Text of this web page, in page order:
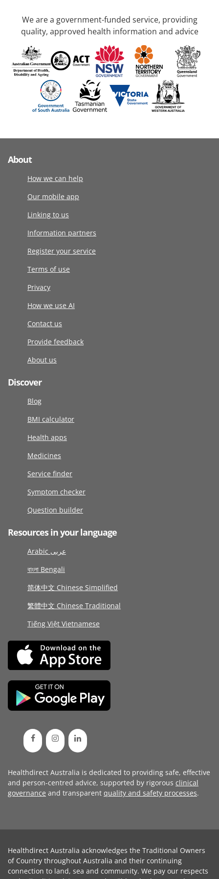
We are a government-funded service, providing
quality, approved health information and advice
About
How we can help
Our mobile app
Linking to us
Information partners
Register your service
Terms of use
Privacy
How we use AI
Contact us
Provide feedback
About us
Discover
Blog
BMI calculator
Health apps
Medicines
Service finder
Symptom checker
Question builder
Resources in your language
Arabic عربى
বাংলা Bengali
简体中文 Chinese Simplified
繁體中文 Chinese Traditional
Tiếng Việt Vietnamese
Healthdirect Australia is dedicated to providing safe, effective
and person-centred advice, supported by rigorous clinical
governance and transparent quality and safety processes.
Healthdirect Australia acknowledges the Traditional Owners
of Country throughout Australia and their continuing
connection to land, sea and community. We pay our respects